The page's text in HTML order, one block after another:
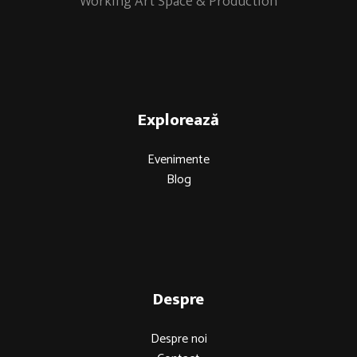
Explorează
Evenimente
Blog
Despre
Despre noi